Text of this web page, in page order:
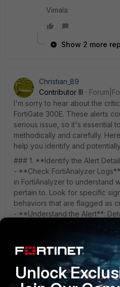
Vimala
Show 2 more
Christian_89
Contributor III
I'm sorry to hear about the
FortiGate 300E. These alerts
serious issue, so it's essential
methodically and carefully.
help you identify and
### 1. **Identify the Alert
- **Check FortiAnalyzer
in FortiAnalyzer to understand
pertain to. Look for specific
behaviors that are flagged as
- **Understand the Alert**:
to a known attack, malware,
provided in the alert can guide
### 2. **Isolate the Affected
- **Find Common Patterns**:
such as specific IP addresses,
that are flagged.
Unlock